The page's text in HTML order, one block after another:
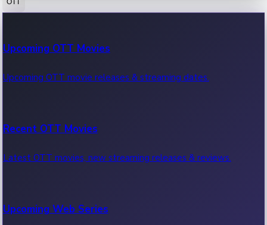
100 Cr Club Movies
Movies in 100 crore club, box office hits.
Upcoming OTT Movies
Upcoming OTT movie releases & streaming dates.
Recent OTT Movies
Latest OTT movies, new streaming releases & reviews.
Upcoming Web Series